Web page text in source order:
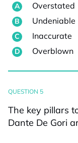
Overstated
Undeniable
Inaccurate
Overblown
QUESTION 5
The key pillars
Dante De Gori